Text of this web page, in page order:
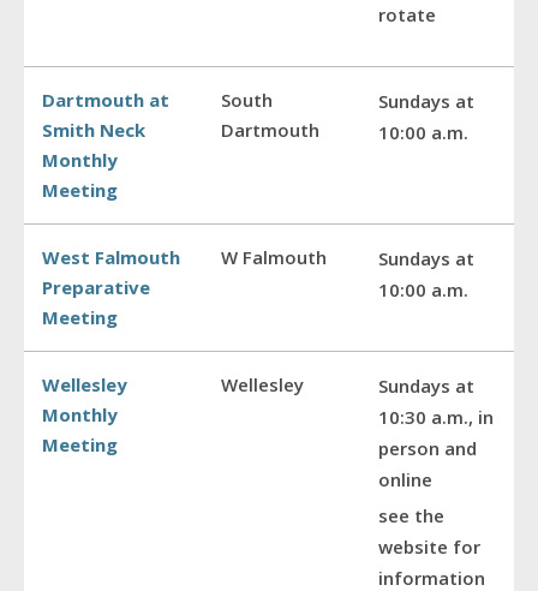
rotate
Dartmouth at
Smith Neck
Monthly
Meeting
South
Dartmouth
Sundays at
10:00 a.m.
West Falmouth
Preparative
Meeting
W Falmouth
Sundays at
10:00 a.m.
Wellesley
Monthly
Meeting
Wellesley
Sundays at
10:30 a.m., in
person and
online
see the
website for
information